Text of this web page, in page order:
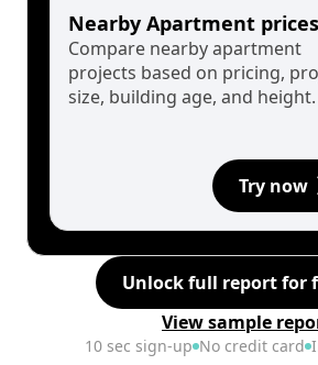
Nearby Apartment prices
Compare nearby apartment
projects based on pricing,
size, building age, and height.
Try now
Unlock full report for
View sample
10 sec sign-up No credit card